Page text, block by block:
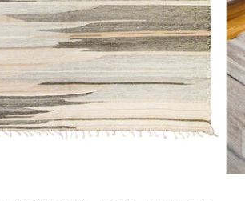
image caption